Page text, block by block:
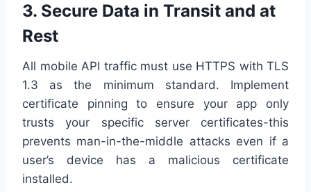
3. Secure Data in Transit and at
Rest
All mobile API traffic must use HTTPS with TLS
1.3 as the minimum standard. Implement
certificate pinning to ensure your app only
trusts your specific server certificates-this
prevents man-in-the-middle attacks even if a
user’s device has a malicious certificate
installed.